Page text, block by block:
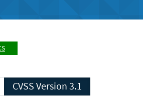
CVSS Version 3.1